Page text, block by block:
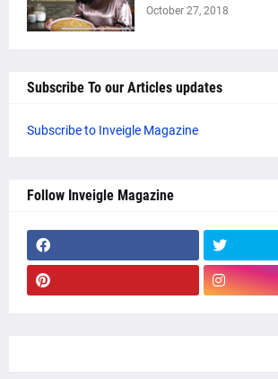
October 27, 2018
Subscribe To our Articles updates
Subscribe to Inveigle Magazine
Follow Inveigle Magazine